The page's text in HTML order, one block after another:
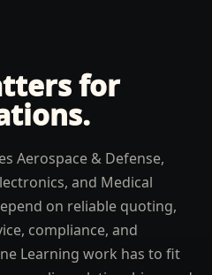
for
Aerospace & Defense,
and Medical
on reliable quoting,
compliance, and
Learning work has to fit